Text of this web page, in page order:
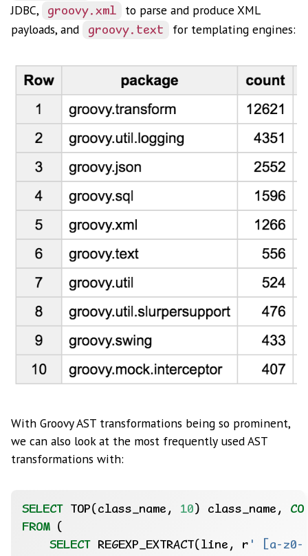
JDBC,
groovy.xml
to parse and produce XML
payloads, and
groovy.text for templating engines:
With Groovy AST transformations being so prominent,
we can also look at the most frequently used AST
transformations with:
SELECT TOP(class_name, 10) class_name,
FROM (
SELECT REGEXP_EXTRACT(line, r ' [a-z0-